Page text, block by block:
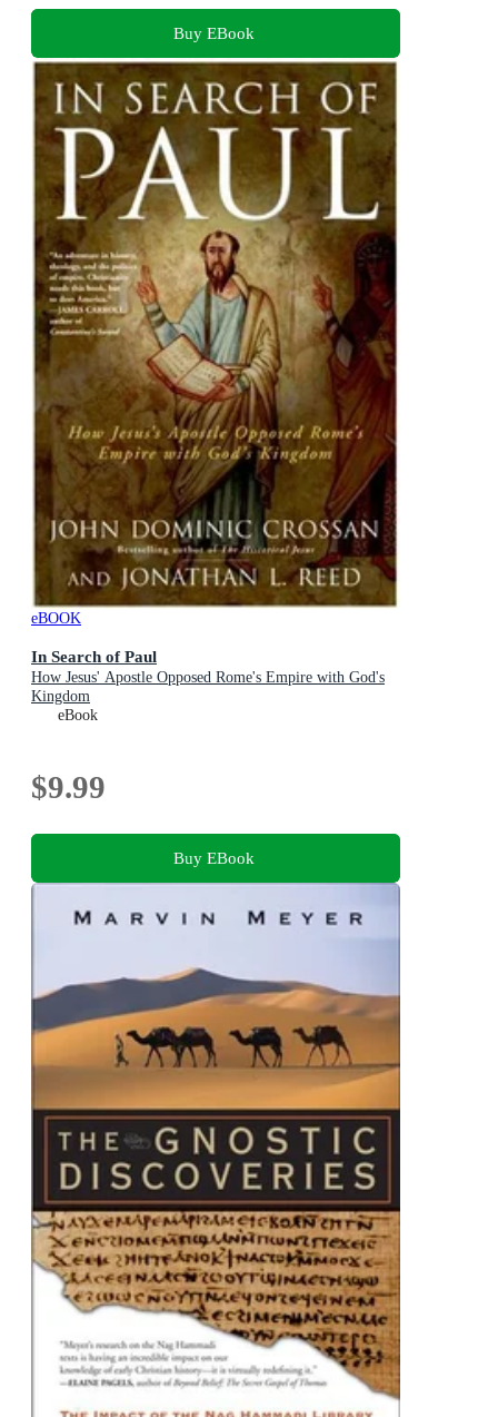
Buy EBook
eBOOK
In Search of Paul
How Jesus' Apostle Opposed Rome's Empire with God's
Kingdom
eBook
$9.99
Buy EBook